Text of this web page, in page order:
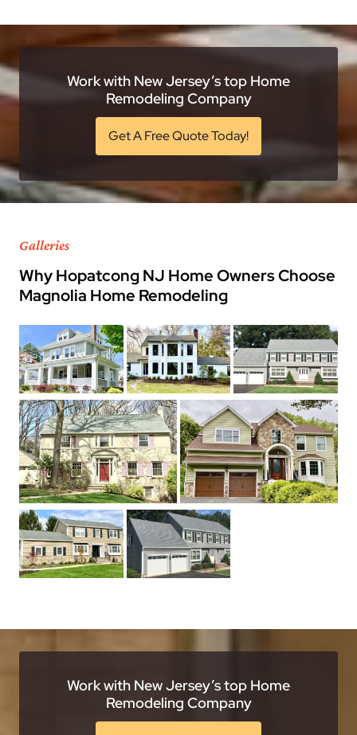
Work with New Jersey’s top Home
Remodeling Company
Get A Free Quote Today!
Galleries
Why Hopatcong NJ Home Owners Choose
Magnolia Home Remodeling
Work with New Jersey’s top Home
Remodeling Company